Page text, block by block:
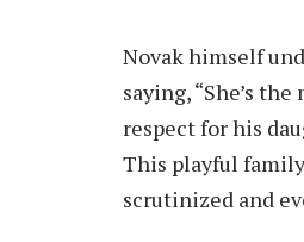
Novak himself
saying, “She’s
respect for his
This playful
scrutinized and